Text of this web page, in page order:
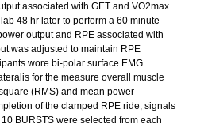
associated with GET and VO2max.
48 hr later to perform a 60 minute
output and RPE associated with
was adjusted to maintain RPE
wore bi-polar surface EMG
for the measure overall muscle
(RMS) and mean power
of the clamped RPE ride, signals
BURSTS were selected from each